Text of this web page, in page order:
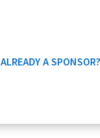
ALREADY A SPONSOR?